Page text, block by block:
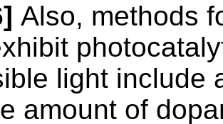
Also, methods
light include
amount of